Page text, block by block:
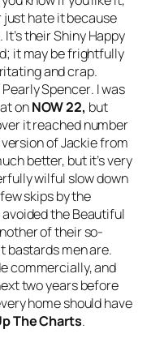
just hate it because
It’s theirShiny Happy
it may be frightfully
and crap.
Pearly Spencer. I was
onNOW 22, but
it reached number
ofJackiefrom
better, but it’s very
wilful slow down
skips by the
the Beautiful
of their so-
bastards men are.
commercially, and
two years before
home should have
The Charts.